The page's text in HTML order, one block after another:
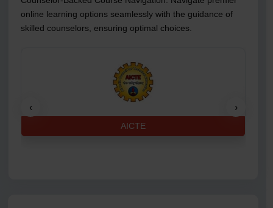
online learning options seamlessly with the guidance of
skilled counselors, ensuring optimal choices.
AICTE
‹ ›